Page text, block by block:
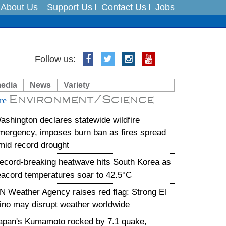
About Us Support Us Contact Us Jobs
India on August 5
Follow us:
News Variety
Environment/Science
declares statewide wildfire
imposes burn ban as fires spread
record drought
breaking heatwave hits South Korea as
temperatures soar to 42.5°C
Weather Agency raises red flag: Strong El
may disrupt weather worldwide
Kumamoto rocked by 7.1 quake,